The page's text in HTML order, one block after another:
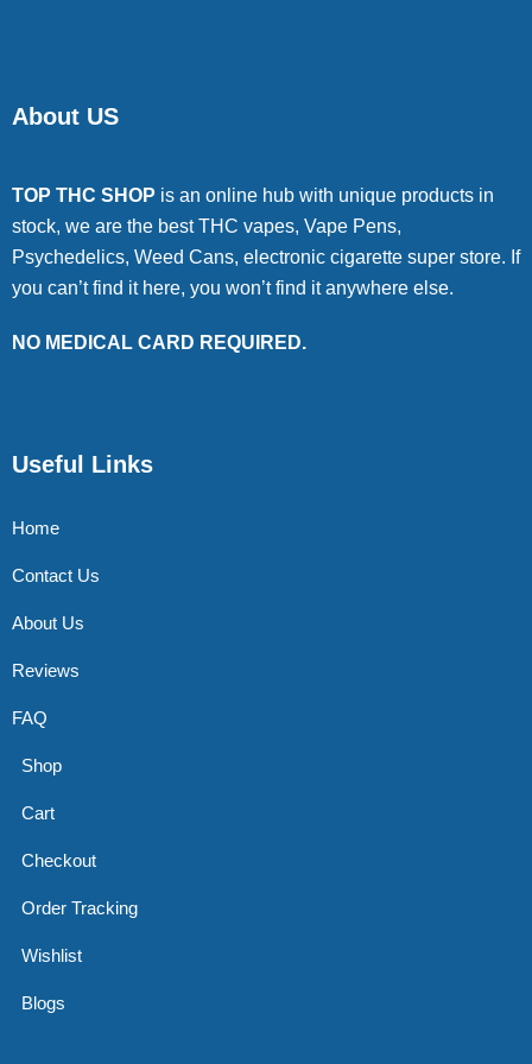
About US
TOP THC SHOP is an online hub with unique products in
stock, we are the best THC vapes, Vape Pens,
Psychedelics, Weed Cans, electronic cigarette super store. If
you can’t find it here, you won’t find it anywhere else.
NO MEDICAL CARD REQUIRED.
Useful Links
Home
Contact Us
About Us
Reviews
FAQ
Shop
Cart
Checkout
Order Tracking
Wishlist
Blogs